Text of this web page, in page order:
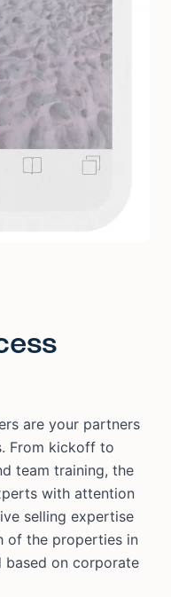
are your partners
From kickoff to
team training, the
with attention
selling expertise
of the properties in
on corporate